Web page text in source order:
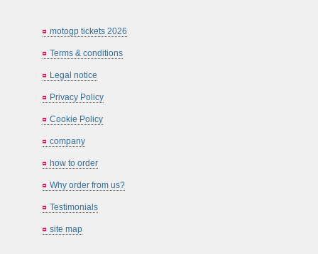
motogp tickets 2026
Terms & conditions
Legal notice
Privacy Policy
Cookie Policy
company
how to order
Why order from us?
Testimonials
site map